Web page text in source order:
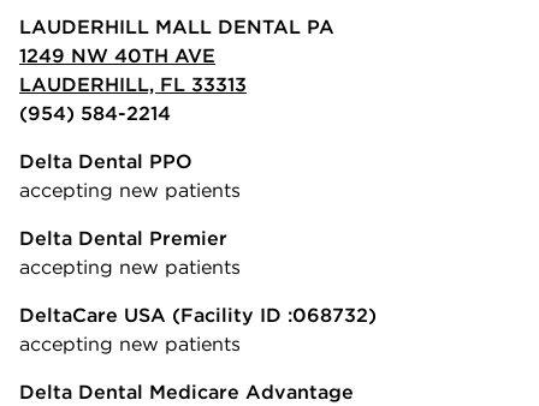
LAUDERHILL MALL DENTAL PA
1249 NW 40TH AVE
LAUDERHILL, FL 33313
(954) 584-2214
Delta Dental PPO
accepting new patients
Delta Dental Premier
accepting new patients
DeltaCare USA (Facility ID :068732)
accepting new patients
Delta Dental Medicare Advantage